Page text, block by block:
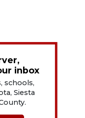
inbox
schools,
Siesta